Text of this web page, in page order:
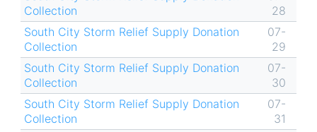
Collection
28
South City Storm Relief Supply Donation
Collection
07-
29
South City Storm Relief Supply Donation
Collection
07-
30
South City Storm Relief Supply Donation
Collection
07-
31